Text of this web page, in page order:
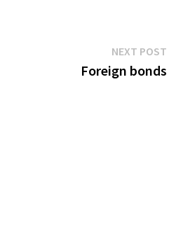
NEXT POST
Foreign bonds